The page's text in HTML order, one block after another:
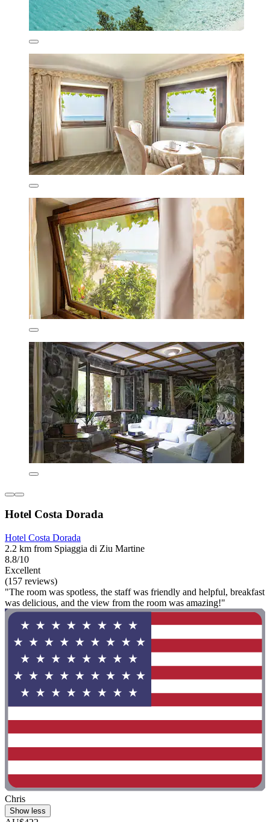
Hotel Costa Dorada
Hotel Costa Dorada
2.2 km from Spiaggia di Ziu Martine
8.8/10
Excellent
(157 reviews)
"The room was spotless, the staff was friendly and helpful, breakfast
was delicious, and the view from the room was amazing!"
Chris
Show less